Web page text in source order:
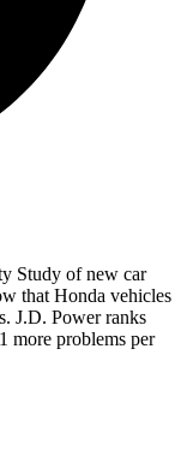
Study of new car
that Honda vehicles
J.D. Power ranks
more problems per